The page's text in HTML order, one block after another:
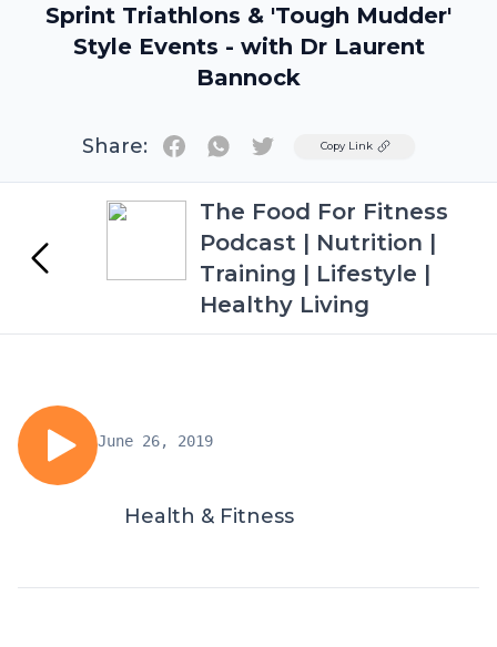
Sprint Triathlons & 'Tough Mudder'
Style Events - with Dr Laurent
Bannock
Share: TwitterCopy Link
The Food For Fitness
Podcast | Nutrition |
Training | Lifestyle |
Healthy Living
June 26, 2019
Health & Fitness